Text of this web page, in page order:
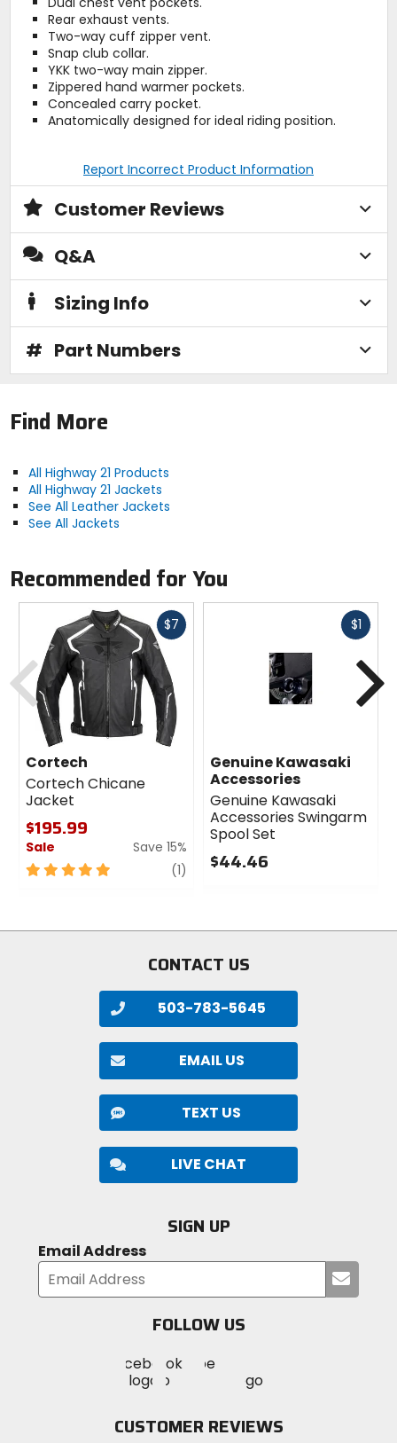
Rear exhaust vents.
Two-way cuff zipper vent.
Snap club collar.
YKK two-way main zipper.
Zippered hand warmer pockets.
Concealed carry pocket.
Anatomically designed for ideal riding position.
Report Incorrect Product Information
Customer Reviews
Q&A
Sizing Info
# Part Numbers
Find More
All Highway 21 Products
All Highway 21 Jackets
See All Leather Jackets
See All Jackets
Recommended for You
$7 Fast
Cortech
Cortech Chicane
Jacket
$195.99
Sale
Save 15%
5
stars
(1) review
$1Fast
Genuine Kawasaki
Accessories
Genuine Kawasaki
Accessories Swingarm
Spool Set
$44.46
5
Previous
CONTACT US
503-783-5645
EMAIL US
TEXT US
LIVE CHAT
SIGN UP
Email Address
your
FOLLOW US
MotoSport
on
Visit
MotoSportMotoSport
Instagram
CUSTOMER REVIEWS